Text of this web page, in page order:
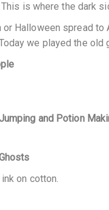
is where the dark
or Halloween spread
we played the old
and Potion
on cotton.